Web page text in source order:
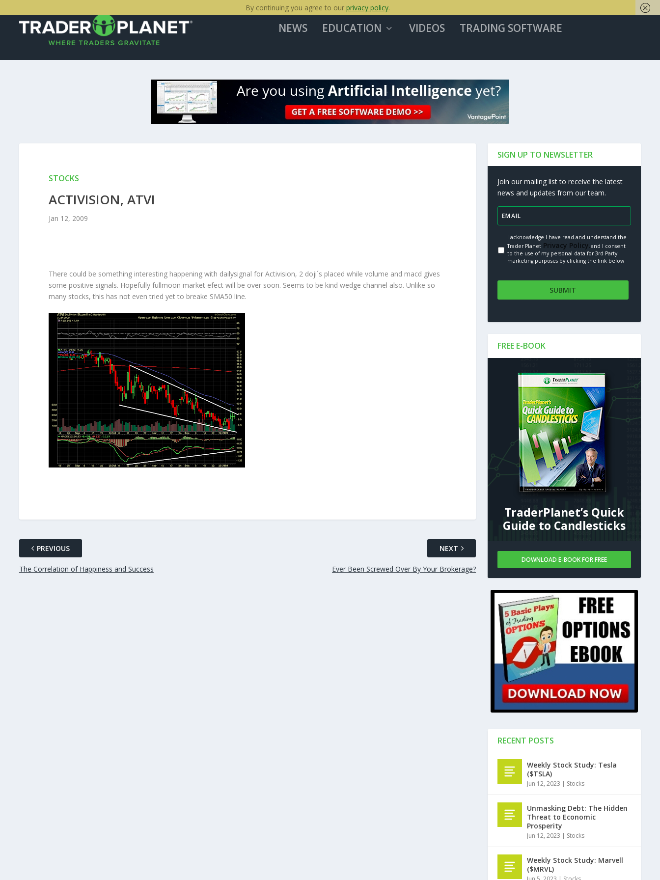
NEWS EDUCATION VIDEOS TRADING SOFTWARE
STOCKS
ACTIVISION, ATVI
Jan 12, 2009
There could be something interesting happening with dailysignal for Activision, 2 doji´s placed while volume and macd gives
some positive signals. Hopefully fullmoon market efect will be over soon. Seems to be kind wedge channel also. Unlike so
many stocks, this has not even tried yet to breake SMA50 line.
PREVIOUS
The Correlation of Happiness and Success
NEXT
Ever Been Screwed Over By Your Brokerage?
SIGN UP TO NEWSLETTER
Join our mailing list to receive the latest
news and updates from our team.
I acknowledge I have read and understand the
Trader Planet Privacy Policy.and I consent
to the use of my personal data for 3rd Party
marketing purposes by clicking the link below
FREE E-BOOK
TraderPlanet’s Quick
Guide to Candlesticks
DOWNLOAD E-BOOK FOR FREE
RECENT POSTS
Weekly Stock Study: Tesla
($TSLA)
Jun 12, 2023 | Stocks
Unmasking Debt: The Hidden
Threat to Economic
Prosperity
Jun 12, 2023 | Stocks
Weekly Stock Study: Marvell
($MRVL)
By continuing you agree to our privacy policy.